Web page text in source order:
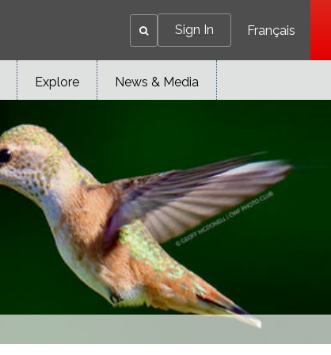
Sign In Français
Explore News & Media